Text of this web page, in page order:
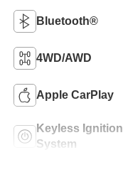
Bluetooth®
4WD/AWD
Apple CarPlay
Keyless Ignition
System